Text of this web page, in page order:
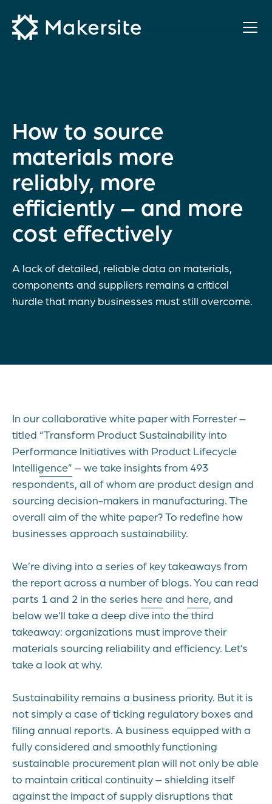
content
How to source
materials more
reliably, more
efficiently – and more
cost effectively
A lack of detailed, reliable data on materials,
components and suppliers remains a critical
hurdle that many businesses must still overcome.
In our collaborative white paper with Forrester –
titled “Transform Product Sustainability into
Performance Initiatives with Product Lifecycle
Intelligence” – we take insights from 493
respondents, all of whom are product design and
sourcing decision-makers in manufacturing. The
overall aim of the white paper? To redefine how
businesses approach sustainability.
We’re diving into a series of key takeaways from
the report across a number of blogs. You can read
parts 1 and 2 in the series hereand here, and
below we’ll take a deep dive into the third
takeaway: organizations must improve their
materials sourcing reliability and efficiency. Let’s
take a look at why.
Sustainability remains a business priority. But it is
not simply a case of ticking regulatory boxes and
filing annual reports. A business equipped with a
fully considered and smoothly functioning
sustainable procurement plan will not only be able
to maintain critical continuity – shielding itself
against the impact of supply disruptions that